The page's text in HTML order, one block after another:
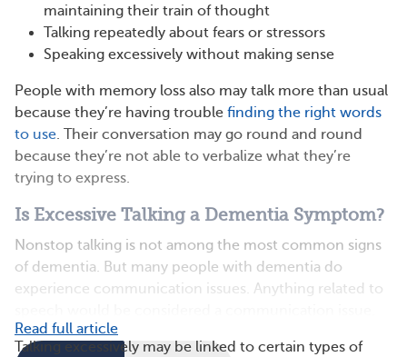
maintaining their train of thought
Talking repeatedly about fears or stressors
Speaking excessively without making sense
People with memory loss also may talk more than usual
because they’re having trouble finding the right words
to use. Their conversation may go round and round
because they’re not able to verbalize what they’re
trying to express.
Is Excessive Talking a Dementia Symptom?
Nonstop talking is not among the most common signs
of dementia. But many people with dementia do
experience communication issues. Anything related to
Talking excessively may be linked to certain types of
Read full article